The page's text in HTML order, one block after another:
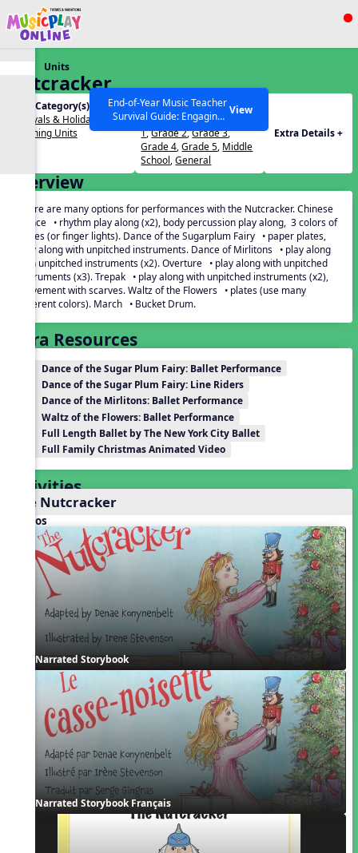
Show filters
SEARCH OTHER RESOURCES Help Articles
End-of-Year Music Teacher
Survival Guide: Engaging
Activities to Finish the Year
Strong Webinar with Stacy
Werner and Katie Grace
View
Units
Nutcracker
Unit Category(s):
Festivals & Holidays
Listening Units
Grades(s):
PreK,Kindergarten
1,Grade 2,Grade 3,
Grade 4,Grade 5, Middle
School,General
Extra Details +
Overview
There are many options for performances with the Nutcracker. Chinese
Dance • rhythm play along (x2), body percussion play along, 3 colors of
plates (or finger lights). Dance of the Sugarplum Fairy • paper plates,
play along with unpitched instruments. Dance of Mirlitons • play along
with unpitched instruments (x2). Overture • play along with unpitched
instruments (x3). Trepak • play along with unpitched instruments (x2),
movement with scarves. Waltz of the Flowers • plates (use many
different colors). March • Bucket Drum.
Extra Resources
Dance of the Sugar Plum Fairy: Ballet Performance
Dance of the Sugar Plum Fairy: Line Riders
Dance of the Mirlitons: Ballet Performance
Waltz of the Flowers: Ballet Performance
Full Length Ballet by The New York City Ballet
Full Family Christmas Animated Video
Activities
The Nutcracker
Videos
Narrated Storybook
Narrated Storybook Français